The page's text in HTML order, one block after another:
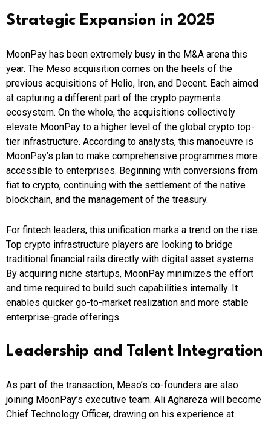
Strategic Expansion in 2025
MoonPay has been extremely busy in the M&A arena this
year. The Meso acquisition comes on the heels of the
previous acquisitions of Helio, Iron, and Decent. Each aimed
at capturing a different part of the crypto payments
ecosystem. On the whole, the acquisitions collectively
elevate MoonPay to a higher level of the global crypto top-
tier infrastructure. According to analysts, this manoeuvre is
MoonPay’s plan to make comprehensive programmes more
accessible to enterprises. Beginning with conversions from
fiat to crypto, continuing with the settlement of the native
blockchain, and the management of the treasury.
For fintech leaders, this unification marks a trend on the rise.
Top crypto infrastructure players are looking to bridge
traditional financial rails directly with digital asset systems.
By acquiring niche startups, MoonPay minimizes the effort
and time required to build such capabilities internally. It
enables quicker go-to-market realization and more stable
enterprise-grade offerings.
Leadership and Talent Integration
As part of the transaction, Meso’s co-founders are also
joining MoonPay’s executive team. Ali Aghareza will become
Chief Technology Officer, drawing on his experience at